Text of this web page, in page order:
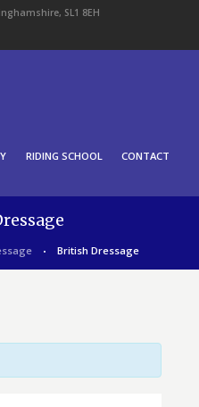
SL1 8EH
RIDING SCHOOL CONTACT
British Dressage